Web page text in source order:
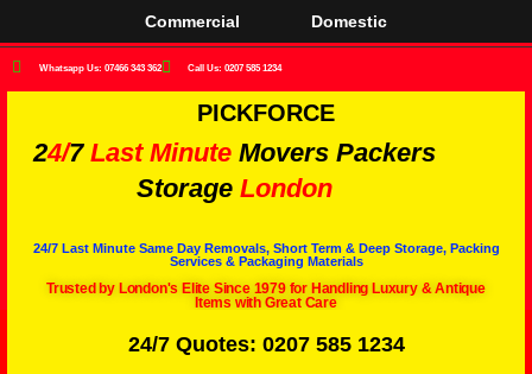
Commercial Domestic
Whatsapp Us: 07466 343 362 Call Us: 0207 585 1234
PICKFORCE
24/7 Last Minute Movers Packers
Storage London
24/7 Last Minute Same Day Removals, Short Term & Deep Storage, Packing
Services & Packaging Materials
Trusted by London's Elite Since 1979 for Handling Luxury & Antique
Items with Great Care
24/7 Quotes: 0207 585 1234